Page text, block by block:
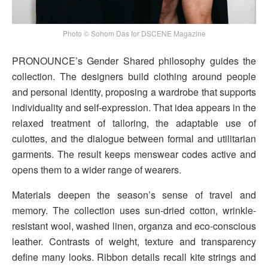
Photo © Sohom Das for DSCENE Magazine
PRONOUNCE’s Gender Shared philosophy guides the
collection. The designers build clothing around people
and personal identity, proposing a wardrobe that supports
individuality and self-expression. That idea appears in the
relaxed treatment of tailoring, the adaptable use of
culottes, and the dialogue between formal and utilitarian
garments. The result keeps menswear codes active and
opens them to a wider range of wearers.
Materials deepen the season’s sense of travel and
memory. The collection uses sun-dried cotton, wrinkle-
resistant wool, washed linen, organza and eco-conscious
leather. Contrasts of weight, texture and transparency
define many looks. Ribbon details recall kite strings and